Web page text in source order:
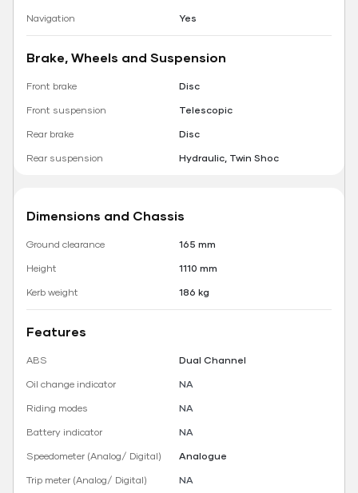
Navigation
Yes
Brake, Wheels and Suspension
Front brake
Disc
Front suspension
Telescopic
Rear brake
Disc
Rear suspension
Hydraulic, Twin Shoc
Dimensions and Chassis
Ground clearance
165 mm
Height
1110 mm
Kerb weight
186 kg
Features
ABS
Dual Channel
Oil change indicator
NA
Riding modes
NA
Battery indicator
NA
Speedometer (Analog/ Digital)
Analogue
Trip meter (Analog/ Digital)
NA